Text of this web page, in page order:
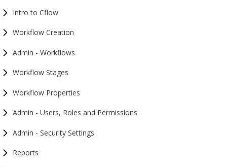
Intro to Cflow
Workflow Creation
Admin - Workflows
Workflow Stages
Workflow Properties
Admin - Users, Roles and Permissions
Admin - Security Settings
Reports